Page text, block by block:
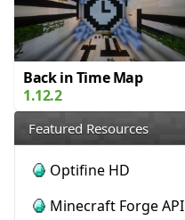
Back in Time Map
1.12.2
Featured Resources
Optifine HD
Minecraft Forge API